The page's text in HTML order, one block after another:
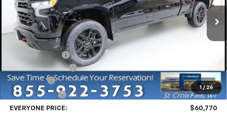
1 / 26
In Stock Ext.
Less
MSRP: $71,220
Dealer Discount:
Dealer Service Fee
Bonus Cash
-$2,000
Customer Cash -$1,250
EVERYONE PRICE: $60,770